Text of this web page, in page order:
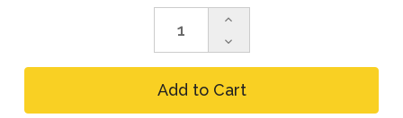
Decrease
Quantity
of
Malta
Increase
of
Malta
Dynamics
K1002